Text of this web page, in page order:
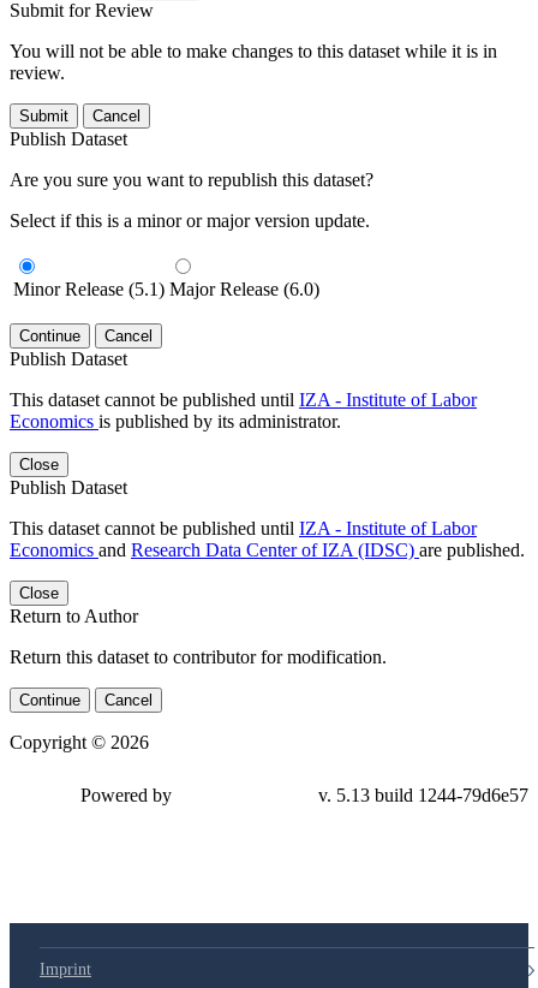
Submit for Review
You will not be able to make changes to this dataset while it is in
review.
Submit Cancel
Publish Dataset
Are you sure you want to republish this dataset?
Select if this is a minor or major version update.
Minor Release (5.1) Major Release (6.0)
Continue Cancel
Publish Dataset
This dataset cannot be published until IZA - Institute of Labor
Economics is published by its administrator.
Close
Publish Dataset
This dataset cannot be published until IZA - Institute of Labor
Economics and Research Data Center of IZA (IDSC) are published.
Close
Return to Author
Return this dataset to contributor for modification.
Continue Cancel
Copyright © 2026
79d6e57
Imprint